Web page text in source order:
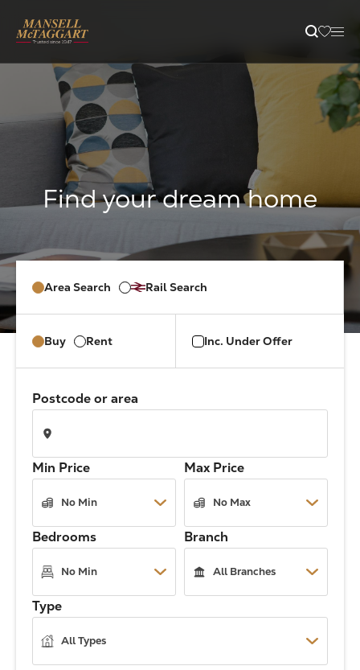
Property Search
Letting
Branches
Guides
The Address
About Us
Get an expert valuation
Area Search Rail Search
Buy Rent Inc. Under Offer
Postcode or area
Min Price Max Price
Bedrooms
Type
Branch